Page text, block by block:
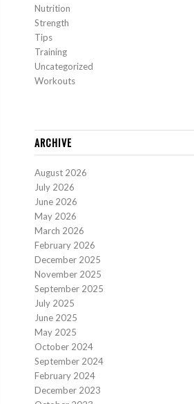
Nutrition
Strength
Tips
Training
Uncategorized
Workouts
ARCHIVE
August 2026
July 2026
June 2026
May 2026
March 2026
February 2026
December 2025
November 2025
September 2025
July 2025
June 2025
May 2025
October 2024
September 2024
February 2024
December 2023